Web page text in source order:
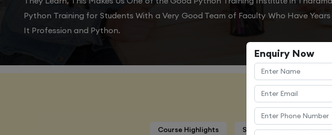
Python Training for Students With a Very Good Team of Faculty Who Have
It Profession and Python.
Course Highlights Syllabus Trainers
Enquiry Now